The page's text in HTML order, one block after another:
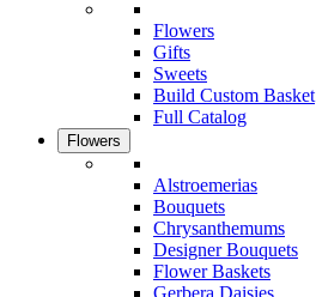
Flowers
Gifts
Sweets
Build Custom Basket
Full Catalog
Flowers
Alstroemerias
Bouquets
Chrysanthemums
Designer Bouquets
Flower Baskets
Gerbera Daisies